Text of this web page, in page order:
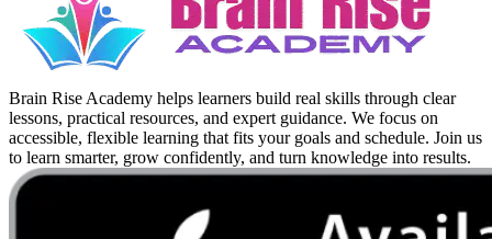
Brain Rise Academy helps learners build real skills through clear
lessons, practical resources, and expert guidance. We focus on
accessible, flexible learning that fits your goals and schedule. Join us
to learn smarter, grow confidently, and turn knowledge into results.